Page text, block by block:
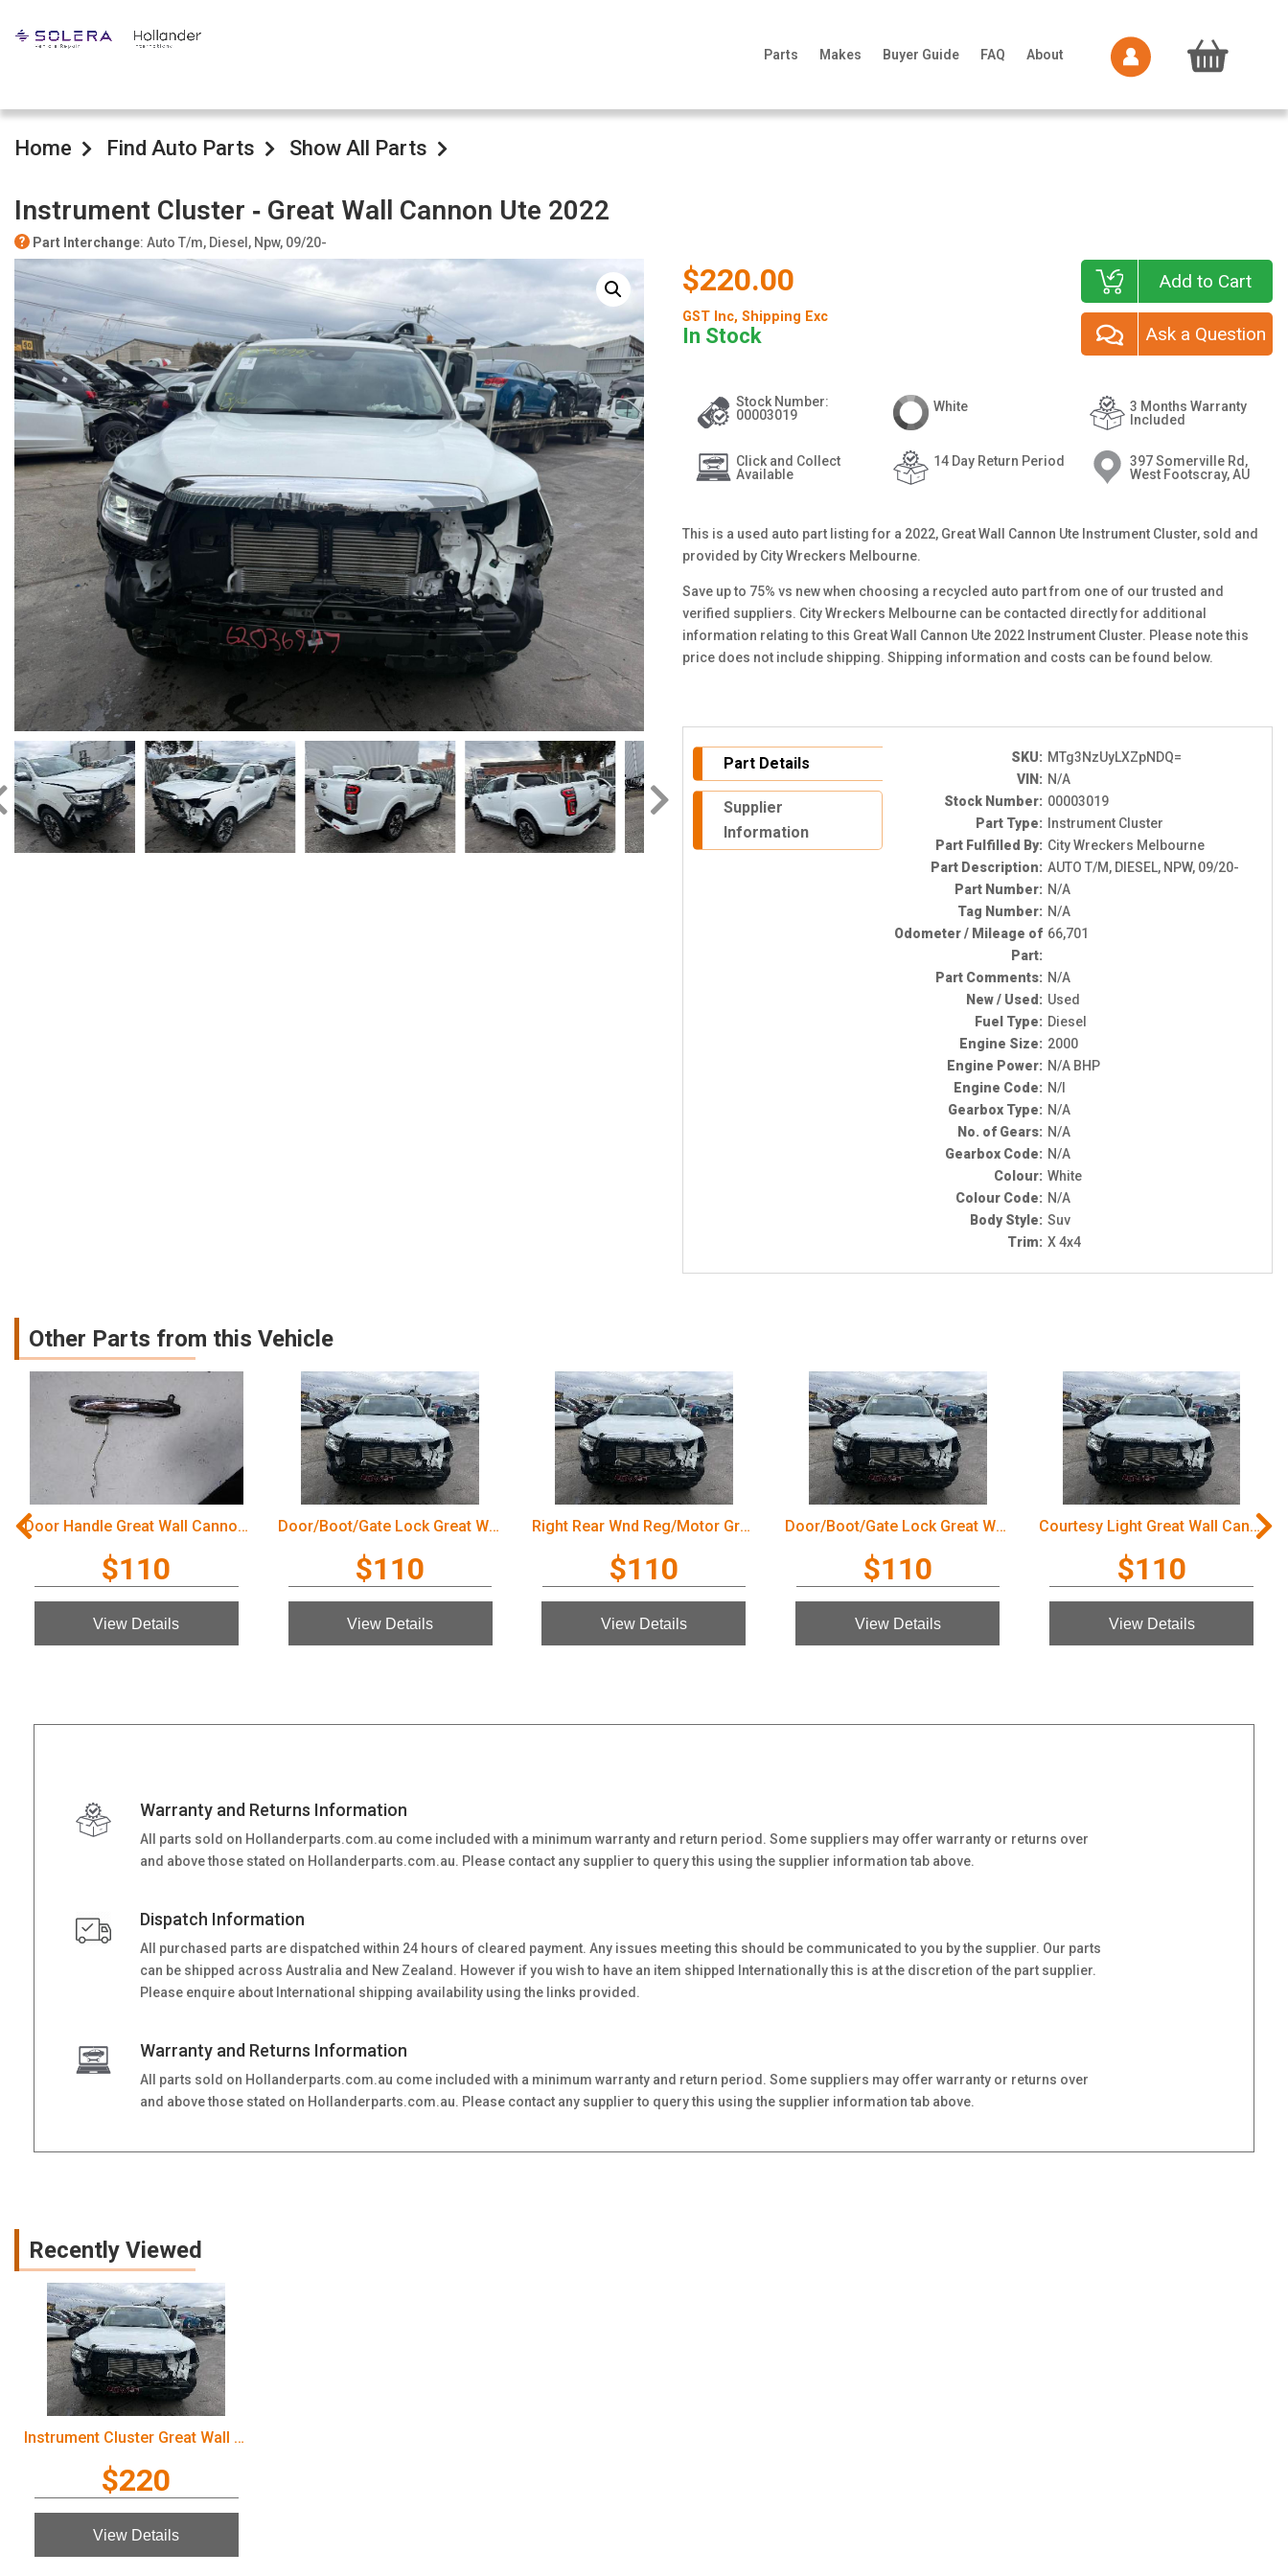
Parts Makes Buyer Guide FAQ About
Home Find Auto Parts Show All Parts
Instrument Cluster ‐ Great Wall Cannon Ute 2022
Part Interchange: Auto T/m, Diesel, Npw, 09/20-
$220.00
GST Inc, Shipping Exc
In Stock
Add to Cart
Ask a Question
Stock Number:
00003019
Click and Collect
Available
White
14 Day Return Period
3 Months Warranty
Included
397 Somerville Rd,
West Footscray, AU
This is a used auto part listing for a 2022, Great Wall Cannon Ute Instrument Cluster, sold and
provided by City Wreckers Melbourne.
Save up to 75% vs new when choosing a recycled auto part from one of our trusted and
verified suppliers. City Wreckers Melbourne can be contacted directly for additional
information relating to this Great Wall Cannon Ute 2022 Instrument Cluster. Please note this
price does not include shipping. Shipping information and costs can be found below.
Part Details
Supplier
Information
SKU: MTg3NzUyLXZpNDQ=
VIN: N/A
Stock Number: 00003019
Part Type:
Instrument Cluster
Part Fulfilled By: City Wreckers Melbourne
Part Description: AUTO T/M, DIESEL, NPW, 09/20-
Part Number: N/A
Tag Number: N/A
Odometer / Mileage of
Part:
66,701
Part Comments: N/A
New / Used: Used
Fuel Type: Diesel
Engine Size: 2000
Engine Power: N/A BHP
Engine Code: N/I
Gearbox Type: N/A
No. of Gears: N/A
Gearbox Code: N/A
Colour: White
Colour Code: N/A
Body Style: Suv
Trim: X 4x4
Other Parts from this Vehicle
Door Handle Great Wall Cannon Ute 2022
$110
View Details
Door/Boot/Gate Lock Great Wall Cannon Ute 2022
$110
View Details
Right Rear Wnd Reg/Motor Great Wall Cannon Ute 2022
$110
View Details
Door/Boot/Gate Lock Great Wall Cannon Ute 2022
$110
View Details
Courtesy Light Great Wall Cannon Ute 2022
$110
View Details
Warranty and Returns Information
All parts sold on Hollanderparts.com.au come included with a minimum warranty and return period. Some suppliers may offer warranty or returns over
and above those stated on Hollanderparts.com.au. Please contact any supplier to query this using the supplier information tab above.
Dispatch Information
All purchased parts are dispatched within 24 hours of cleared payment. Any issues meeting this should be communicated to you by the supplier. Our parts
can be shipped across Australia and New Zealand. However if you wish to have an item shipped Internationally this is at the discretion of the part supplier.
Please enquire about International shipping availability using the links provided.
Warranty and Returns Information
All parts sold on Hollanderparts.com.au come included with a minimum warranty and return period. Some suppliers may offer warranty or returns over
and above those stated on Hollanderparts.com.au. Please contact any supplier to query this using the supplier information tab above.
Recently Viewed
Instrument Cluster Great Wall Cannon Ute 2022
$220
View Details